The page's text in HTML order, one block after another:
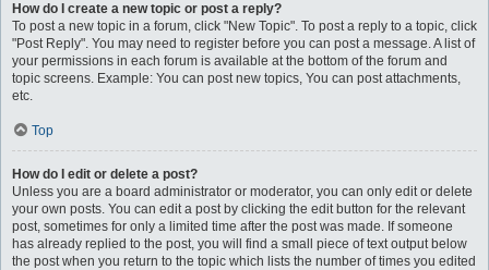
How do I create a new topic or post a reply?
To post a new topic in a forum, click "New Topic". To post a reply to a topic, click
"Post Reply". You may need to register before you can post a message. A list of
your permissions in each forum is available at the bottom of the forum and
topic screens. Example: You can post new topics, You can post attachments,
etc.
Top
How do I edit or delete a post?
Unless you are a board administrator or moderator, you can only edit or delete
your own posts. You can edit a post by clicking the edit button for the relevant
post, sometimes for only a limited time after the post was made. If someone
has already replied to the post, you will find a small piece of text output below
the post when you return to the topic which lists the number of times you edited